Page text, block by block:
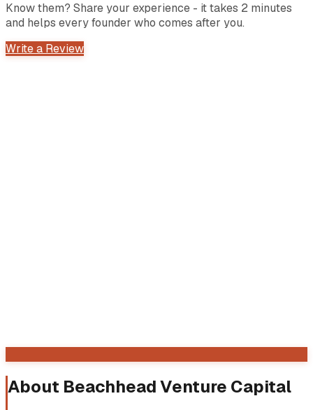
Know them? Share your experience - it takes 2 minutes
and helps every founder who comes after you.
Write a Review
About Beachhead Venture Capital